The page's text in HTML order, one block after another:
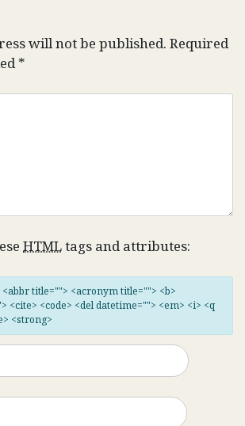
will not be published. Required
*
HTMLtags and attributes:
title=""> <acronym title=""> <b>
<cite> <code> <del datetime=""> <em> <i> <q
<strong>